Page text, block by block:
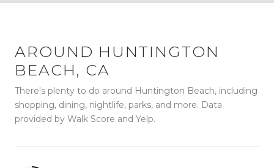
AROUND HUNTINGTON
BEACH, CA
There's plenty to do around Huntington Beach, including
shopping, dining, nightlife, parks, and more. Data
provided by Walk Score and Yelp.